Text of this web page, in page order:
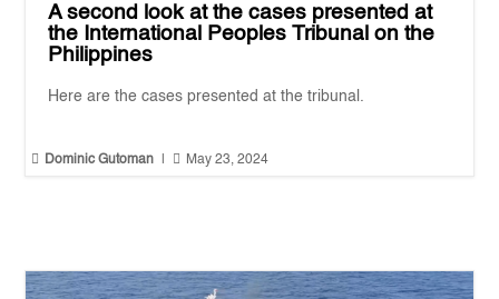
A second look at the cases presented at
the International Peoples Tribunal on the
Philippines
Here are the cases presented at the tribunal.
 Dominic Gutoman  May 23, 2024